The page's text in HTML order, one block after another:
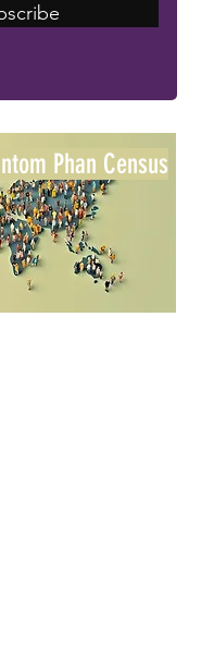
Phan Census